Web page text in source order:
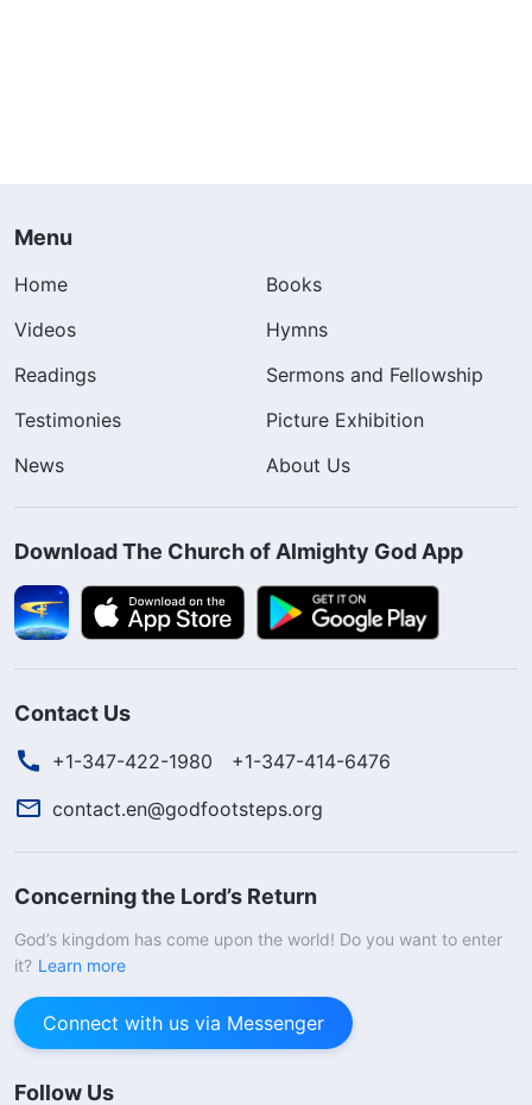
Menu
Home
Books
Videos
Hymns
Readings
Sermons and Fellowship
Testimonies
Picture Exhibition
News
About Us
Download The Church of Almighty God App
Contact Us
+1-347-422-1980
+1-347-414-6476
contact.en@godfootsteps.org
Concerning the Lord’s Return
God’s kingdom has come upon the world! Do you want to enter
it? Learn more
Connect with us via Messenger
Follow Us